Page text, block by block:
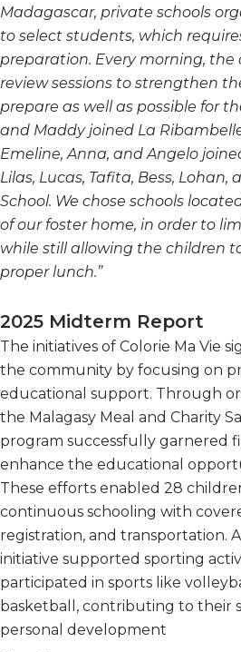
Madagascar, private schools
to select students, which
preparation. Every morning,
review sessions to strengthen
prepare as well as possible for
and Maddy joined La
Emeline, Anna, and Angelo
Lilas, Lucas, Tafita, Bess, Lohan,
School. We chose schools
of our foster home, in order to
while still allowing the children
proper lunch.”
2025 Midterm Report
The initiatives of Colorie Ma Vie
the community by focusing on
educational support. Through
the Malagasy Meal and Charity
program successfully garnered
enhance the educational
These efforts enabled 28
continuous schooling with
registration, and transportation.
initiative supported sporting
participated in sports like
basketball, contributing to their
personal development